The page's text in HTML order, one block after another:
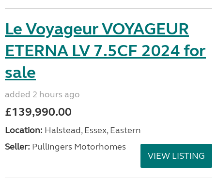
Le Voyageur VOYAGEUR
ETERNA LV 7.5CF 2024 for
sale
added 2 hours ago
£139,990.00
Location: Halstead, Essex, Eastern
Seller: Pullingers Motorhomes
VIEW LISTING